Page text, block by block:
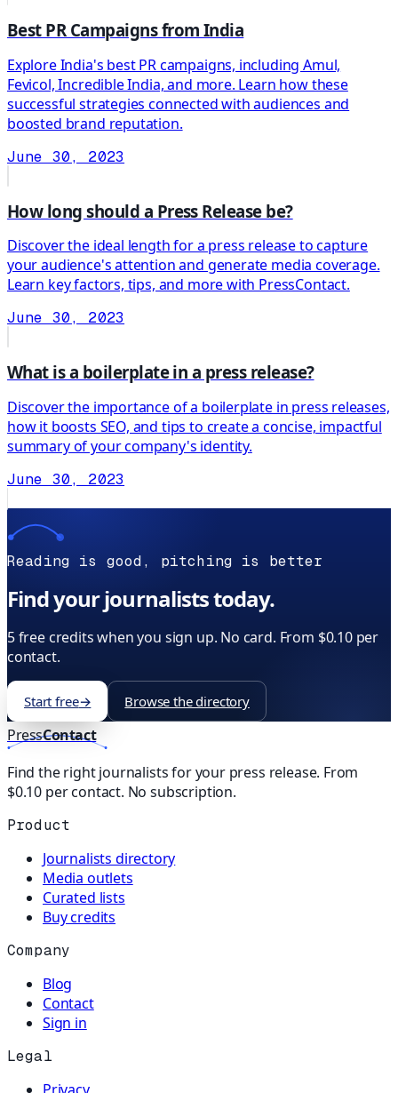
Best PR Campaigns from India
Explore India's best PR campaigns, including Amul,
Fevicol, Incredible India, and more. Learn how these
successful strategies connected with audiences and
boosted brand reputation.
June 30, 2023
How long should a Press Release be?
Discover the ideal length for a press release to capture
your audience's attention and generate media coverage.
Learn key factors, tips, and more with PressContact.
June 30, 2023
What is a boilerplate in a press release?
Discover the importance of a boilerplate in press releases,
how it boosts SEO, and tips to create a concise, impactful
summary of your company's identity.
June 30, 2023
Reading is good, pitching is better
Find your journalists today.
5 free credits when you sign up. No card. From $0.10 per
contact.
Start free→ Browse the directory
PressContact
Find the right journalists for your press release. From
$0.10 per contact. No subscription.
Product
Journalists directory
Media outlets
Curated lists
Buy credits
Company
Blog
Contact
Sign in
Legal